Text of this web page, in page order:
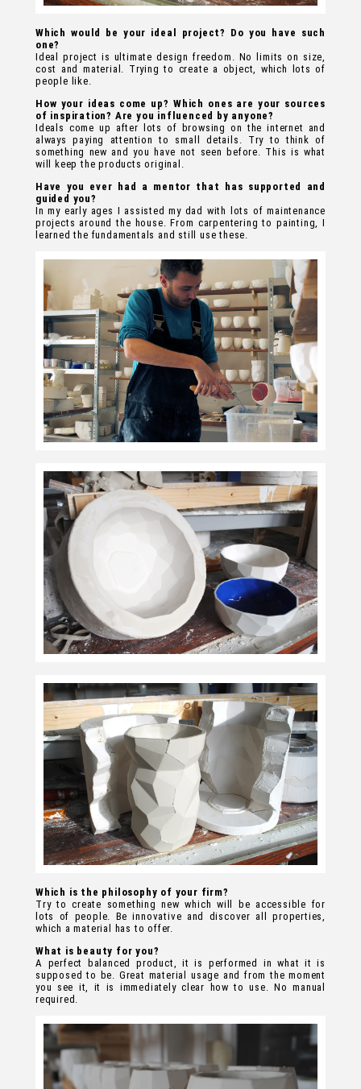
Which would be your ideal project? Do you have such
one?
Ideal project is ultimate design freedom. No limits on size,
cost and material. Trying to create a object, which lots of
people like.
How your ideas come up? Which ones are your sources
of inspiration? Are you influenced by anyone?
Ideals come up after lots of browsing on the internet and
always paying attention to small details. Try to think of
something new and you have not seen before. This is what
will keep the products original.
Have you ever had a mentor that has supported and
guided you?
In my early ages I assisted my dad with lots of maintenance
projects around the house. From carpentering to painting, I
learned the fundamentals and still use these.
Which is the philosophy of your firm?
Try to create something new which will be accessible for
lots of people. Be innovative and discover all properties,
which a material has to offer.
What is beauty for you?
A perfect balanced product, it is performed in what it is
supposed to be. Great material usage and from the moment
you see it, it is immediately clear how to use. No manual
required.